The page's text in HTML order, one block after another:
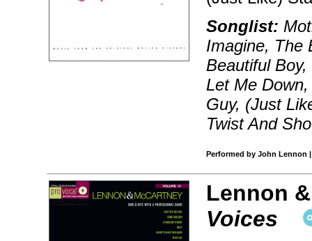
Songlist:
Imagine, The
Beautiful Boy,
Let Me
Guy, (Just
Twist And
Performed by John Lennon |
Lennon
Voices